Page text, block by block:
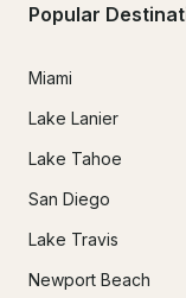
Popular
Miami
Lake Lanier
Lake Tahoe
San Diego
Lake Travis
Newport Beach